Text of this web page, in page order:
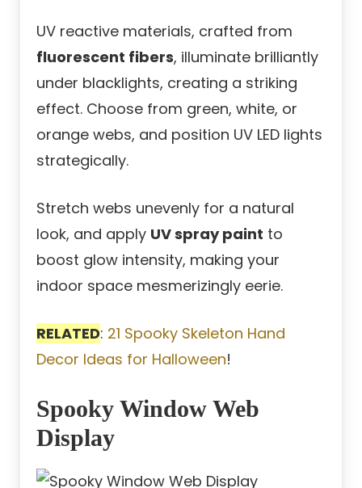
UV reactive materials, crafted from
fluorescent fibers, illuminate brilliantly
under blacklights, creating a striking
effect. Choose from green, white, or
orange webs, and position UV LED lights
strategically.
Stretch webs unevenly for a natural
look, and apply UV spray paint to
boost glow intensity, making your
indoor space mesmerizingly eerie.
RELATED: 21 Spooky Skeleton Hand
Decor Ideas for Halloween!
Spooky Window Web
Display